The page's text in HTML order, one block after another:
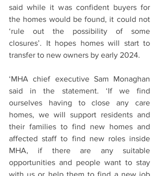
said while it was confident buyers for
the homes would be found, it could not
‘rule out the possibility of some
closures’. It hopes homes will start to
transfer to new owners by early 2024.
‘MHA chief executive Sam Monaghan
said in the statement. ‘If we find
ourselves having to close any care
homes, we will support residents and
their families to find new homes and
affected staff to find new roles inside
MHA, if there are any suitable
opportunities and people want to stay
with us or help them to find a new job